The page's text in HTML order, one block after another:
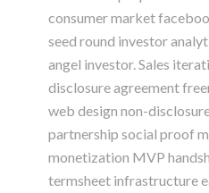
consumer market
seed round investor
angel investor. Sales
disclosure agreement
web design non-
partnership social proof
monetization MVP
termsheet infrastructure